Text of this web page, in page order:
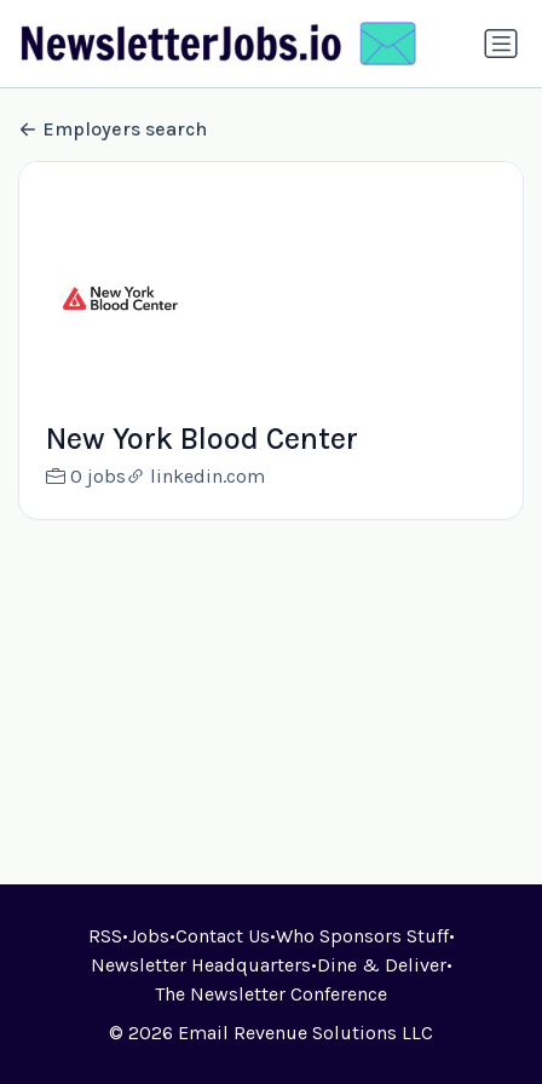
Employers search
New York Blood Center
0 jobs linkedin.com
RSS•Jobs•Contact Us•Who Sponsors Stuff•
Newsletter Headquarters•Dine & Deliver•
The Newsletter Conference
© 2026 Email Revenue Solutions LLC